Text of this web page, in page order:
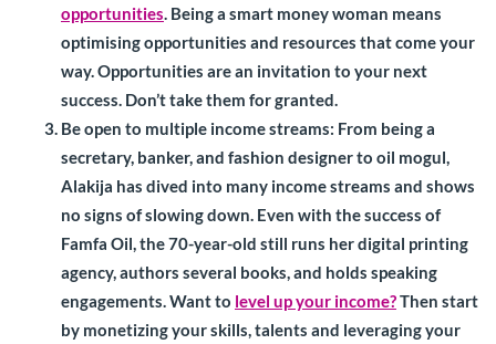
opportunities. Being a smart money woman means
optimising opportunities and resources that come your
way. Opportunities are an invitation to your next
success. Don’t take them for granted.
Be open to multiple income streams: From being a
secretary, banker, and fashion designer to oil mogul,
Alakija has dived into many income streams and shows
no signs of slowing down. Even with the success of
Famfa Oil, the 70-year-old still runs her digital printing
agency, authors several books, and holds speaking
engagements. Want to level up your income?Then start
by monetizing your skills, talents and leveraging your